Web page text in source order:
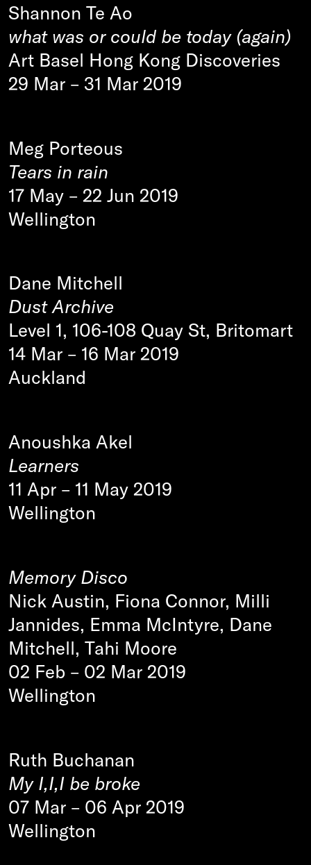
Shannon Te Ao
what was or could be today (again)
Art Basel Hong Kong Discoveries
29 Mar – 31 Mar 2019
Meg Porteous
Tears in rain
17 May – 22 Jun 2019
Wellington
Dane Mitchell
Dust Archive
Level 1, 106-108 Quay St, Britomart
14 Mar – 16 Mar 2019
Auckland
Anoushka Akel
Learners
11 Apr – 11 May 2019
Wellington
Memory Disco
Nick Austin, Fiona Connor, Milli
Jannides, Emma McIntyre, Dane
Mitchell, Tahi Moore
02 Feb – 02 Mar 2019
Wellington
Ruth Buchanan
My I,I,I be broke
07 Mar – 06 Apr 2019
Wellington